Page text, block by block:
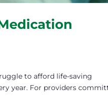
to afford life-saving
year. For providers